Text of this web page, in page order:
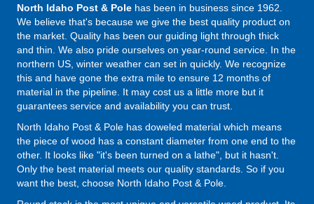
North Idaho Post & Pole has been in business since 1962.
We believe that's because we give the best quality product on
the market. Quality has been our guiding light through thick
and thin. We also pride ourselves on year-round service. In the
northern US, winter weather can set in quickly. We recognize
this and have gone the extra mile to ensure 12 months of
material in the pipeline. It may cost us a little more but it
guarantees service and availability you can trust.
North Idaho Post & Pole has doweled material which means
the piece of wood has a constant diameter from one end to the
other. It looks like "it's been turned on a lathe", but it hasn't.
Only the best material meets our quality standards. So if you
want the best, choose North Idaho Post & Pole.